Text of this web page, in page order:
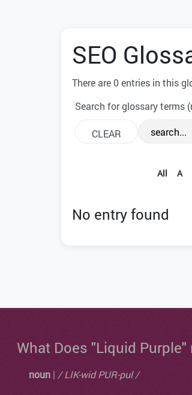
SEO
There are 0 entries in this
Search for glossary terms
All A
No entry found
What Does "Liquid Purple"
noun | / LIK-wid PUR-pul /